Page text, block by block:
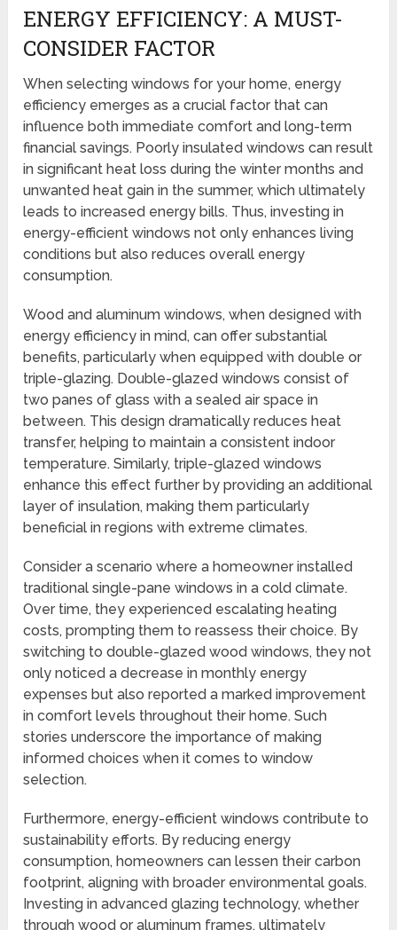
ENERGY EFFICIENCY: A MUST-
CONSIDER FACTOR
When selecting windows for your home, energy
efficiency emerges as a crucial factor that can
influence both immediate comfort and long-term
financial savings. Poorly insulated windows can result
in significant heat loss during the winter months and
unwanted heat gain in the summer, which ultimately
leads to increased energy bills. Thus, investing in
energy-efficient windows not only enhances living
conditions but also reduces overall energy
consumption.
Wood and aluminum windows, when designed with
energy efficiency in mind, can offer substantial
benefits, particularly when equipped with double or
triple-glazing. Double-glazed windows consist of
two panes of glass with a sealed air space in
between. This design dramatically reduces heat
transfer, helping to maintain a consistent indoor
temperature. Similarly, triple-glazed windows
enhance this effect further by providing an additional
layer of insulation, making them particularly
beneficial in regions with extreme climates.
Consider a scenario where a homeowner installed
traditional single-pane windows in a cold climate.
Over time, they experienced escalating heating
costs, prompting them to reassess their choice. By
switching to double-glazed wood windows, they not
only noticed a decrease in monthly energy
expenses but also reported a marked improvement
in comfort levels throughout their home. Such
stories underscore the importance of making
informed choices when it comes to window
selection.
Furthermore, energy-efficient windows contribute to
sustainability efforts. By reducing energy
consumption, homeowners can lessen their carbon
footprint, aligning with broader environmental goals.
Investing in advanced glazing technology, whether
through wood or aluminum frames, ultimately